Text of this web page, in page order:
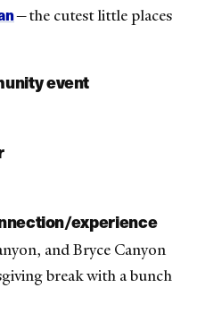
—the cutest little places
event
experience
and Bryce Canyon
break with a bunch